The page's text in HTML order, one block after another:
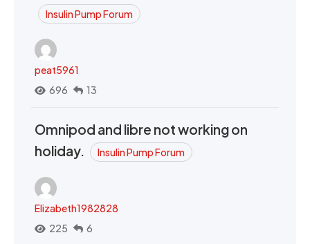
Insulin Pump Forum
peat5961
696
13
Omnipod and libre not working on
holiday.
Insulin Pump Forum
Elizabeth1982828
225
6